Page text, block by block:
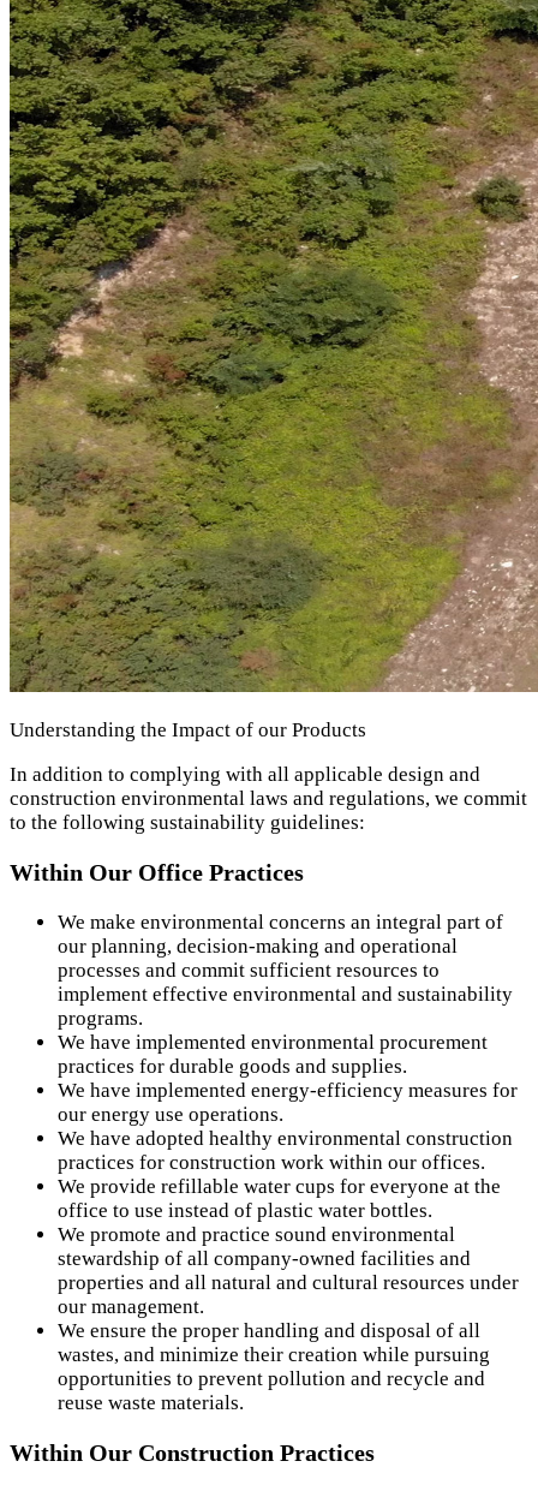
Understanding the Impact of our Products
In addition to complying with all applicable design and
construction environmental laws and regulations, we commit
to the following sustainability guidelines:
Within Our Office Practices
We make environmental concerns an integral part of
our planning, decision-making and operational
processes and commit sufficient resources to
implement effective environmental and sustainability
programs.
We have implemented environmental procurement
practices for durable goods and supplies.
We have implemented energy-efficiency measures for
our energy use operations.
We have adopted healthy environmental construction
practices for construction work within our offices.
We provide refillable water cups for everyone at the
office to use instead of plastic water bottles.
We promote and practice sound environmental
stewardship of all company-owned facilities and
properties and all natural and cultural resources under
our management.
We ensure the proper handling and disposal of all
wastes, and minimize their creation while pursuing
opportunities to prevent pollution and recycle and
reuse waste materials.
Within Our Construction Practices